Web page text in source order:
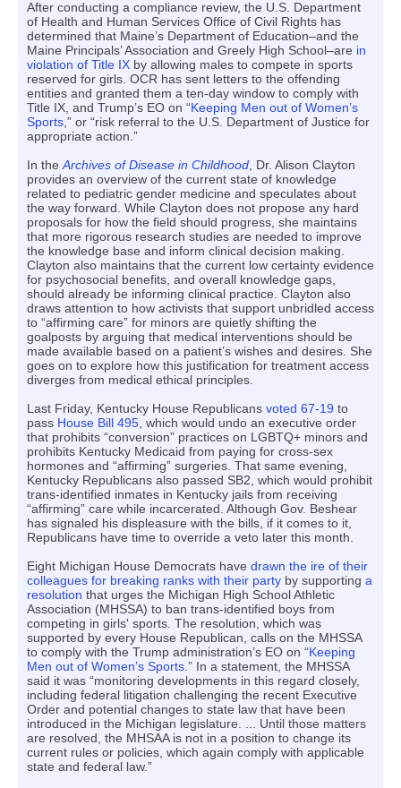
After conducting a compliance review, the U.S. Department
of Health and Human Services Office of Civil Rights has
determined that Maine’s Department of Education–and the
Maine Principals’ Association and Greely High School–are in
violation of Title IX by allowing males to compete in sports
reserved for girls. OCR has sent letters to the offending
entities and granted them a ten-day window to comply with
Title IX, and Trump’s EO on “ Keeping Men out of Women’s
Sports,” or “risk referral to the U.S. Department of Justice for
appropriate action.”
In theArchives of Disease in Childhood, Dr. Alison Clayton
provides an overview of the current state of knowledge
related to pediatric gender medicine and speculates about
the way forward. While Clayton does not propose any hard
proposals for how the field should progress, she maintains
that more rigorous research studies are needed to improve
the knowledge base and inform clinical decision making.
Clayton also maintains that the current low certainty evidence
for psychosocial benefits, and overall knowledge gaps,
should already be informing clinical practice. Clayton also
draws attention to how activists that support unbridled access
to “affirming care” for minors are quietly shifting the
goalposts by arguing that medical interventions should be
made available based on a patient’s wishes and desires. She
goes on to explore how this justification for treatment access
diverges from medical ethical principles.
Last Friday, Kentucky House Republicans voted 67-19 to
pass House Bill 495, which would undo an executive order
that prohibits “conversion” practices on LGBTQ+ minors and
prohibits Kentucky Medicaid from paying for cross-sex
hormones and “affirming” surgeries. That same evening,
Kentucky Republicans also passed SB2, which would prohibit
trans-identified inmates in Kentucky jails from receiving
“affirming” care while incarcerated. Although Gov. Beshear
has signaled his displeasure with the bills, if it comes to it,
Republicans have time to override a veto later this month.
Eight Michigan House Democrats have drawn the ire of their
colleagues for breaking ranks with their party by supporting a
resolution that urges the Michigan High School Athletic
Association (MHSSA) to ban trans-identified boys from
competing in girls' sports. The resolution, which was
supported by every House Republican, calls on the MHSSA
to comply with the Trump administration’s EO on “ Keeping
Men out of Women’s Sports.” In a statement, the MHSSA
said it was “monitoring developments in this regard closely,
including federal litigation challenging the recent Executive
Order and potential changes to state law that have been
introduced in the Michigan legislature. ... Until those matters
are resolved, the MHSAA is not in a position to change its
current rules or policies, which again comply with applicable
state and federal law.”